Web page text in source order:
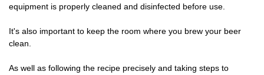
equipment is properly cleaned and disinfected before use.
It's also important to keep the room where you brew your beer
clean.
As well as following the recipe precisely and taking steps to